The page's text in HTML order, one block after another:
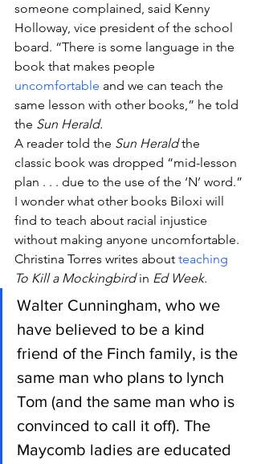
someone complained, said Kenny
Holloway, vice president of the school
board. “There is some language in the
book that makes people
uncomfortable and we can teach the
same lesson with other books,” he told
the Sun Herald.
A reader told the Sun Herald the
classic book was dropped “mid-lesson
plan . . . due to the use of the ‘N’ word.”
I wonder what other books Biloxi will
find to teach about racial injustice
without making anyone uncomfortable.
Christina Torres writes about teaching
To Kill a Mockingbird in Ed Week.
Walter Cunningham, who we
have believed to be a kind
friend of the Finch family, is the
same man who plans to lynch
Tom (and the same man who is
convinced to call it off). The
Maycomb ladies are educated